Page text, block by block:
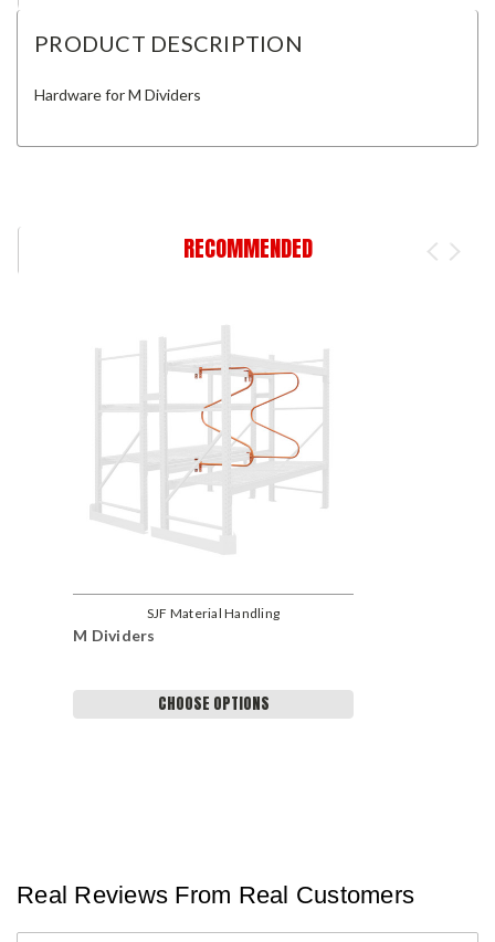
PRODUCT DESCRIPTION
Hardware for M Dividers
RECOMMENDED
SJF Material Handling
M Dividers
CHOOSE OPTIONS
Real Reviews From Real Customers